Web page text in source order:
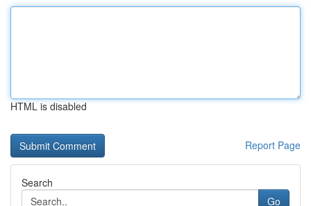
HTML is disabled
Report Page
Search
Go